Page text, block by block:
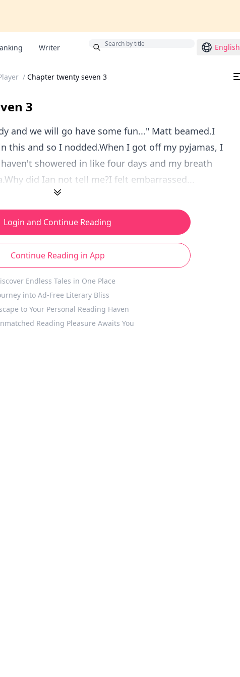
Writer English
/ Chapter twenty seven 3
3
and we will go have some fun..." Matt beamed.I
this and so I nodded.When I got off my pyjamas, I
showered in like four days and my breath
did Ian not tell me?I felt embarrassed...
Login and Continue Reading
Continue Reading in App
Endless Tales in One Place
into Ad-Free Literary Bliss
to Your Personal Reading Haven
Reading Pleasure Awaits You